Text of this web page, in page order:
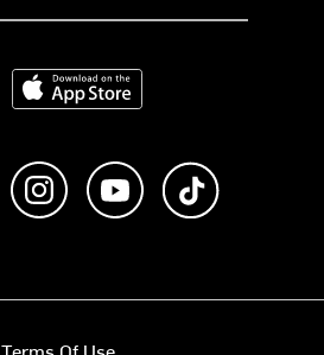
Download on the App Store
Like us on FacebookFollow us on Instagram
Subscribe to us on